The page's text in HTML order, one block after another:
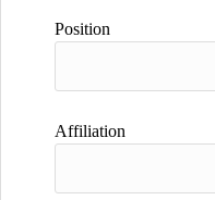
Position
Affiliation